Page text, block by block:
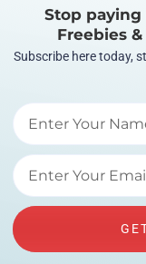
Stop
Freebies
Subscribe here today,